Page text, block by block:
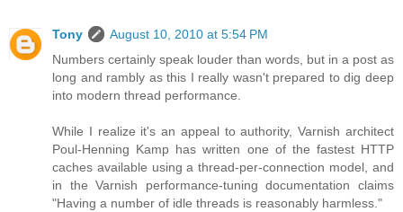
Tony
August 10, 2010 at 5:54 PM
Numbers certainly speak louder than words, but in a post as
long and rambly as this I really wasn't prepared to dig deep
into modern thread performance.
While I realize it's an appeal to authority, Varnish architect
Poul-Henning Kamp has written one of the fastest HTTP
caches available using a thread-per-connection model, and
in the Varnish performance-tuning documentation claims
"Having a number of idle threads is reasonably harmless."